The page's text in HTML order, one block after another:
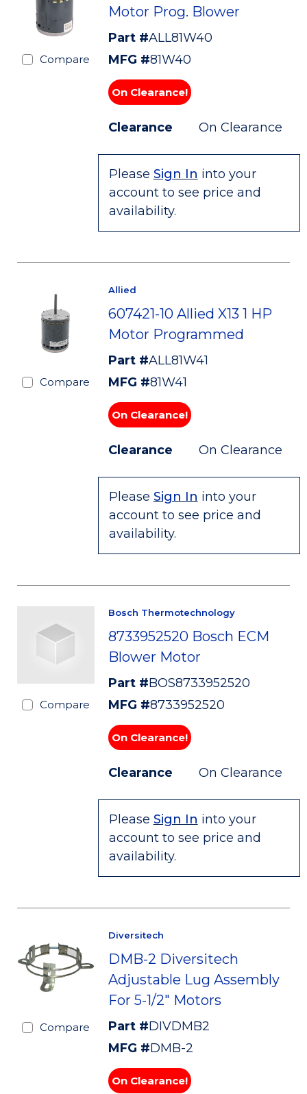
Compare
Motor Prog. Blower
Part #ALL81W40
MFG #81W40
On Clearance!
Clearance On Clearance
Please Sign In into your
account to see price and
availability.
Compare
Allied
607421-10 Allied X13 1 HP
Motor Programmed
Part #ALL81W41
MFG #81W41
On Clearance!
Clearance On Clearance
Please Sign In into your
account to see price and
availability.
Compare
Bosch Thermotechnology
8733952520 Bosch ECM
Blower Motor
Part #BOS8733952520
MFG #8733952520
On Clearance!
Clearance On Clearance
Please Sign In into your
account to see price and
availability.
Compare
Diversitech
DMB-2 Diversitech
Adjustable Lug Assembly
For 5-1/2" Motors
Part #DIVDMB2
MFG #DMB-2
On Clearance!